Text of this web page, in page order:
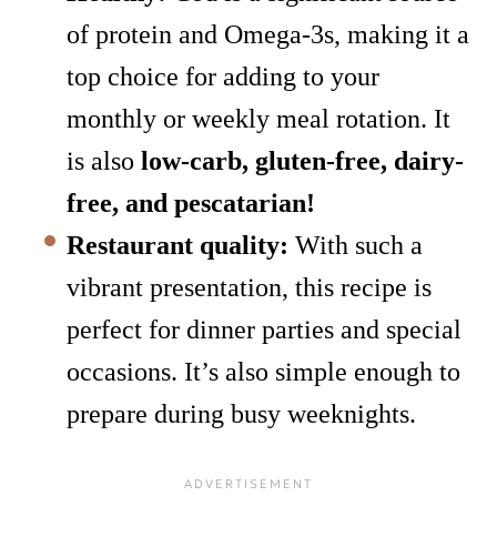
of protein and Omega-3s, making it a
top choice for adding to your
monthly or weekly meal rotation. It
is also low-carb, gluten-free, dairy-
free, and pescatarian!
Restaurant quality: With such a
vibrant presentation, this recipe is
perfect for dinner parties and special
occasions. It’s also simple enough to
prepare during busy weeknights.